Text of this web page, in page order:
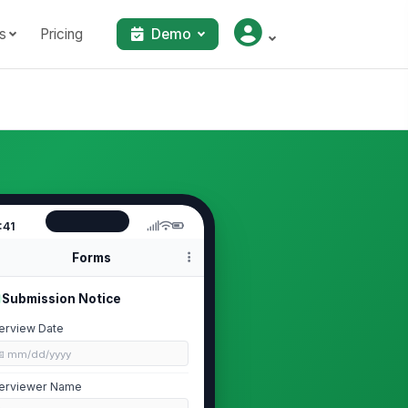
Pricing Demo
Forms
Submission Notice
Date
mm/dd/yyyy
Name